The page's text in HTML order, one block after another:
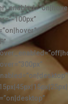
100px”